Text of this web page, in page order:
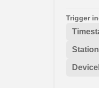
Trigger